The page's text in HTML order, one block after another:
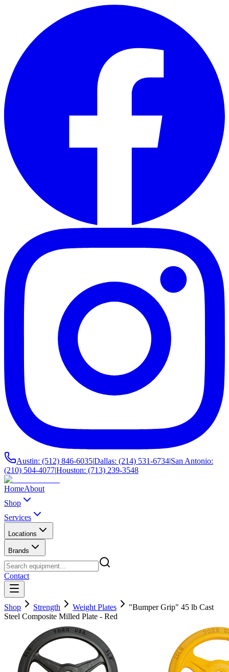
Austin: (512) 846-6035|Dallas: (214) 531-6734|San Antonio:
(210) 504-4077|Houston: (713) 239-3548
HomeAbout
Shop
Services
Locations
Brands
Contact
Shop Strength Weight Plates
"Bumper Grip" 45 lb Cast
Steel Composite Milled Plate - Red